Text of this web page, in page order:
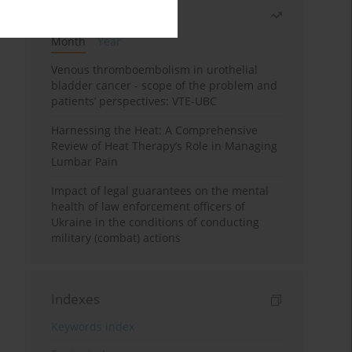
Month
Year
Venous thromboembolism in urothelial
bladder cancer - scope of the problem and
patients’ perspectives: VTE-UBC
Harnessing the Heat: A Comprehensive
Review of Heat Therapy’s Role in Managing
Lumbar Pain
Impact of legal guarantees on the mental
health of law enforcement officers of
Ukraine in the conditions of conducting
military (combat) actions
Indexes